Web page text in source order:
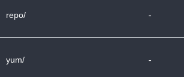
repo/ -
yum/ -